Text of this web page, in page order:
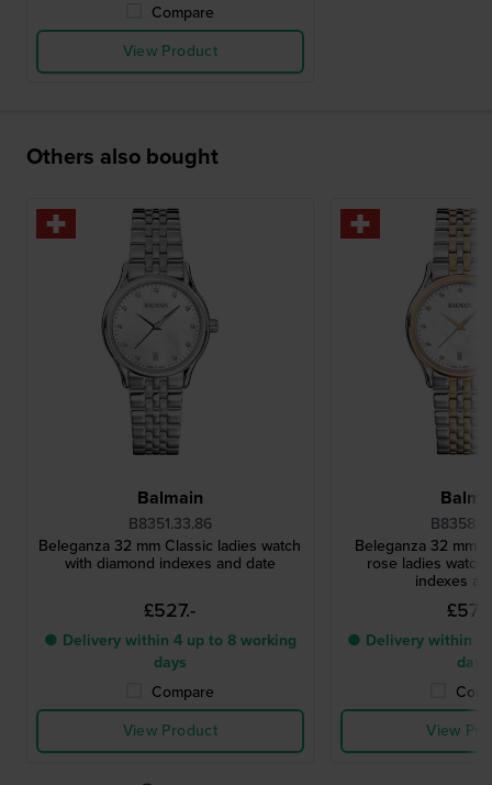
Compare
View Product
Others also bought
Balmain
B8351.33.86
Beleganza 32 mm Classic ladies watch
with diamond indexes and date
£527.-
● Delivery within 4 up to 8 working
days
Compare
View Product
Beleganza 32 mm
rose ladies watch
indexes
● Delivery within 4
days
View